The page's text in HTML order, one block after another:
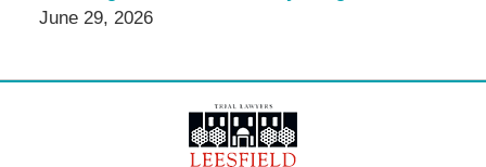
June 29, 2026
Information